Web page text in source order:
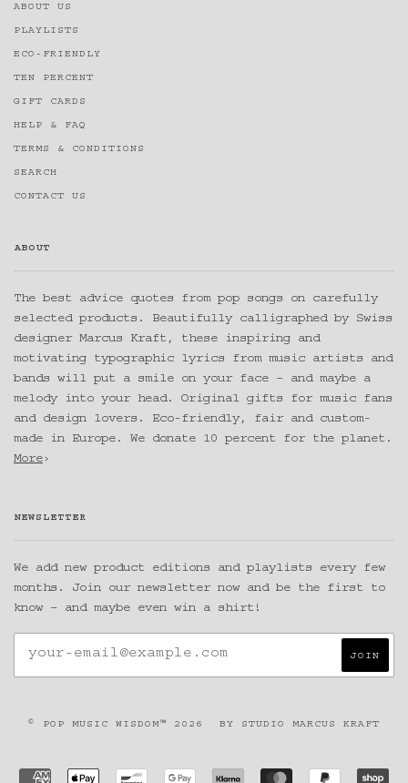
ABOUT US
PLAYLISTS
ECO-FRIENDLY
TEN PERCENT
GIFT CARDS
HELP & FAQ
TERMS & CONDITIONS
SEARCH
CONTACT US
ABOUT
The best advice quotes from pop songs on carefully
selected products. Beautifully calligraphed by Swiss
designer Marcus Kraft, these inspiring and
motivating typographic lyrics from music artists and
bands will put a smile on your face – and maybe a
melody into your head. Original gifts for music fans
and design lovers. Eco-friendly, fair and custom-
made in Europe. We donate 10 percent for the planet.
More›
NEWSLETTER
We add new product editions and playlists every few
months. Join our newsletter now and be the first to
know – and maybe even win a shirt!
© POP MUSIC WISDOM™ 2026 BY STUDIO MARCUS KRAFT
AMERICANAPPLE BANCONTACT
GOOGLE KLARNA MASTER PAYPAL